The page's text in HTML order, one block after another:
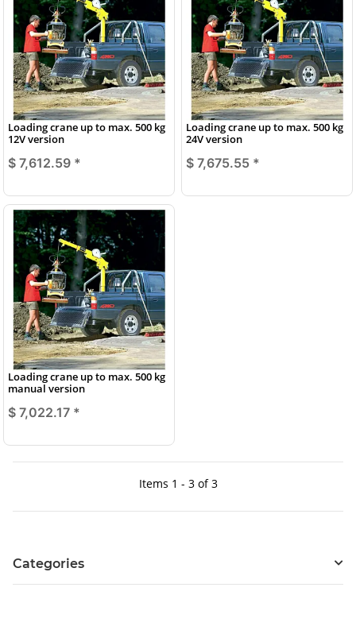
Loading crane up to max. 500 kg
12V version
$ 7,612.59 *
Loading crane up to max. 500 kg
24V version
$ 7,675.55 *
Loading crane up to max. 500 kg
manual version
$ 7,022.17 *
Items 1 - 3 of 3
Categories